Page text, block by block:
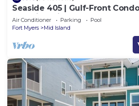
Seaside 405 | Gulf-Front
Stunning Views + Beach Access!
Air Conditioner Parking
Pool
Fort Myers
Mid Island